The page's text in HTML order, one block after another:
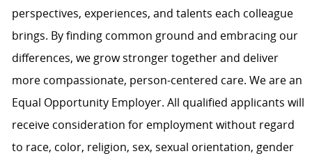
perspectives, experiences, and talents each colleague
brings. By finding common ground and embracing our
differences, we grow stronger together and deliver
more compassionate, person-centered care. We are an
Equal Opportunity Employer. All qualified applicants will
receive consideration for employment without regard
to race, color, religion, sex, sexual orientation, gender